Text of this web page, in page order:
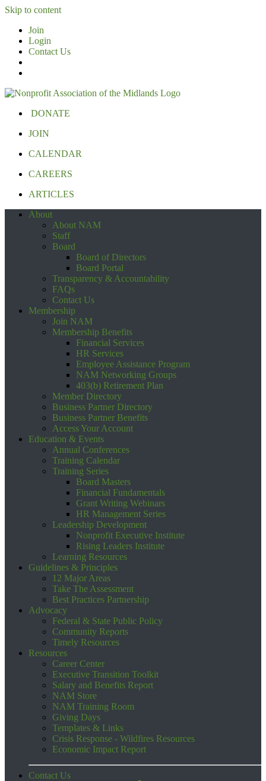
Skip to content
Join
Login
Contact Us
DONATE
JOIN
CALENDAR
CAREERS
ARTICLES
About
About NAM
Staff
Board
Board of Directors
Board Portal
Transparency & Accountability
FAQs
Contact Us
Membership
Join NAM
Membership Benefits
Financial Services
HR Services
Employee Assistance Program
NAM Networking Groups
403(b) Retirement Plan
Member Directory
Business Partner Directory
Business Partner Benefits
Access Your Account
Education & Events
Annual Conferences
Training Calendar
Training Series
Board Masters
Financial Fundamentals
Grant Writing Webinars
HR Management Series
Leadership Development
Nonprofit Executive Institute
Rising Leaders Institute
Learning Resources
Guidelines & Principles
12 Major Areas
Take The Assessment
Best Practices Partnership
Advocacy
Federal & State Public Policy
Community Reports
Timely Resources
Resources
Career Center
Executive Transition Toolkit
Salary and Benefits Report
NAM Store
NAM Training Room
Giving Days
Templates & Links
Crisis Response - Wildfires Resources
Economic Impact Report
Contact Us